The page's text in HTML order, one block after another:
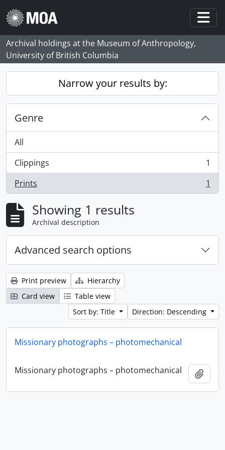
Skip to main content
Archival holdings at the Museum of Anthropology,
University of British Columbia
Narrow your results by:
Genre
All
Clippings
, 1 results
1
Prints
, 1 results 1
Showing 1 results
Archival description
Advanced search options
Print preview
Hierarchy
Card view
Table view
Sort by: Title
Direction: Descending
Missionary photographs – photomechanical
Missionary photographs – photomechanical